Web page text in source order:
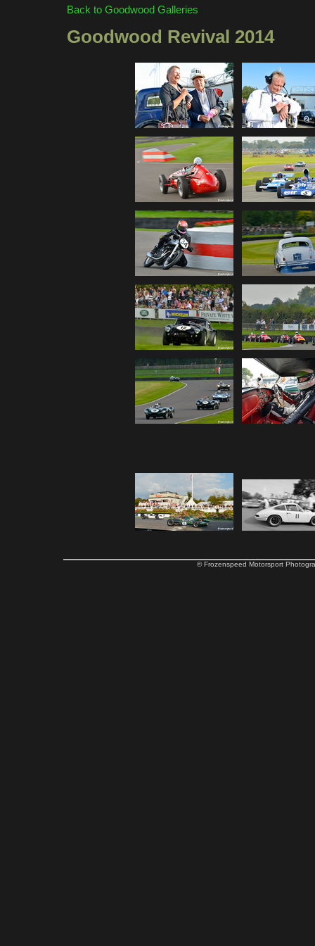
Back to Goodwood Galleries
Goodwood Revival 2014
© Frozenspeed Motorsport